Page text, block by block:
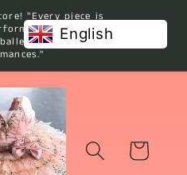
"Every piece is
standards used
studios and
Cart
English